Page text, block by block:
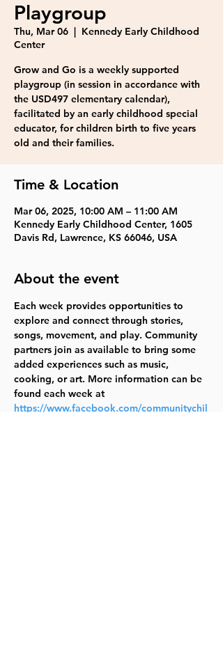
Playgroup
Thu, Mar 06
  |
Kennedy Early Childhood
Center
Grow and Go is a weekly supported
playgroup (in session in accordance with
the USD497 elementary calendar),
facilitated by an early childhood special
educator, for children birth to five years
old and their families.
Time & Location
Mar 06, 2025, 10:00 AM – 11:00 AM
Kennedy Early Childhood Center, 1605
Davis Rd, Lawrence, KS 66046, USA
About the event
Each week provides opportunities to
explore and connect through stories,
songs, movement, and play. Community
partners join as available to bring some
added experiences such as music,
cooking, or art. More information can be
found each week at
https://www.facebook.com/communitychil